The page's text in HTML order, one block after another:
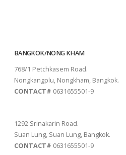
BANGKOK/NONG KHAM
768/1 Petchkasem Road.
Nongkangplu, Nongkham, Bangkok.
CONTACT# 0631655501-9
1292 Srinakarin Road.
Suan Lung, Suan Lung, Bangkok.
CONTACT# 0631655501-9